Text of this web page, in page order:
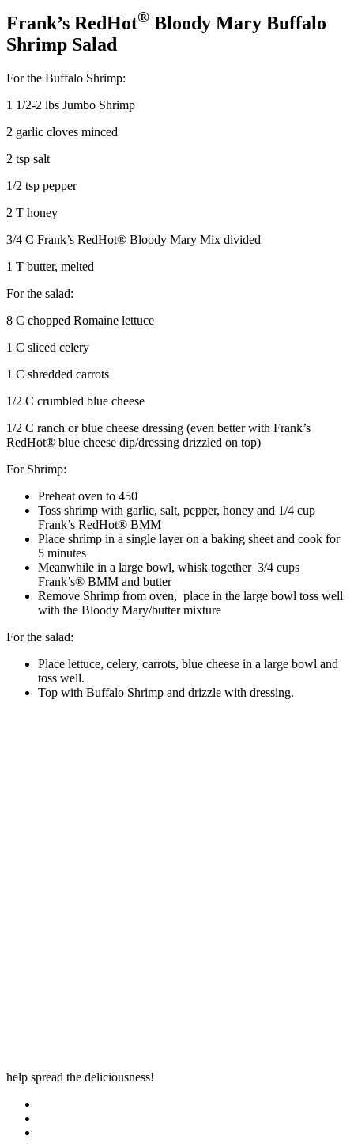
Frank’s RedHot® Bloody Mary Buffalo
Shrimp Salad
For the Buffalo Shrimp:
1 1/2-2 lbs Jumbo Shrimp
2 garlic cloves minced
2 tsp salt
1/2 tsp pepper
2 T honey
3/4 C Frank’s RedHot® Bloody Mary Mix divided
1 T butter, melted
For the salad:
8 C chopped Romaine lettuce
1 C sliced celery
1 C shredded carrots
1/2 C crumbled blue cheese
1/2 C ranch or blue cheese dressing (even better with Frank’s
RedHot® blue cheese dip/dressing drizzled on top)
For Shrimp:
Preheat oven to 450
Toss shrimp with garlic, salt, pepper, honey and 1/4 cup
Frank’s RedHot® BMM
Place shrimp in a single layer on a baking sheet and cook for
5 minutes
Meanwhile in a large bowl, whisk together 3/4 cups
Frank’s® BMM and butter
Remove Shrimp from oven, place in the large bowl toss well
with the Bloody Mary/butter mixture
For the salad:
Place lettuce, celery, carrots, blue cheese in a large bowl and
toss well.
Top with Buffalo Shrimp and drizzle with dressing.
help spread the deliciousness!